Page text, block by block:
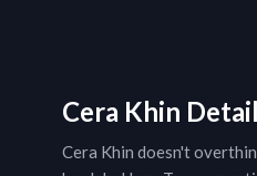
Cera Khin
Cera Khin doesn't